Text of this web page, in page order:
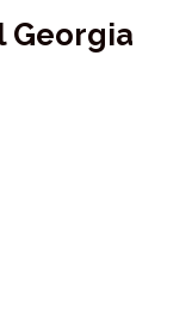
Georgia